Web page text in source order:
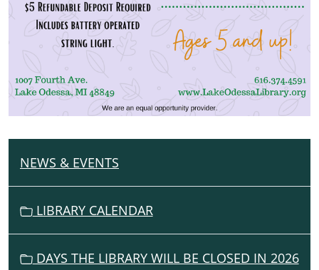
N
A
NEWS & EVENTS
LIBRARY CALENDAR
DAYS THE LIBRARY WILL BE CLOSED IN 2026